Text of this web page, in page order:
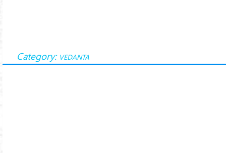
Category: VEDANTA